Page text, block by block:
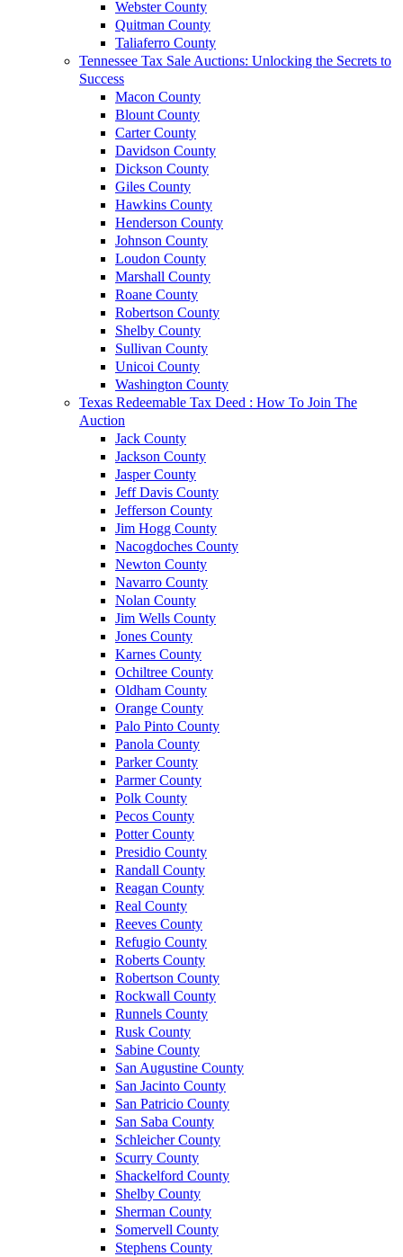
Webster County
Quitman County
Taliaferro County
Tennessee Tax Sale Auctions: Unlocking the Secrets to
Success
Macon County
Blount County
Carter County
Davidson County
Dickson County
Giles County
Hawkins County
Henderson County
Johnson County
Loudon County
Marshall County
Roane County
Robertson County
Shelby County
Sullivan County
Unicoi County
Washington County
Texas Redeemable Tax Deed : How To Join The
Auction
Jack County
Jackson County
Jasper County
Jeff Davis County
Jefferson County
Jim Hogg County
Nacogdoches County
Newton County
Navarro County
Nolan County
Jim Wells County
Jones County
Karnes County
Ochiltree County
Oldham County
Orange County
Palo Pinto County
Panola County
Parker County
Parmer County
Polk County
Pecos County
Potter County
Presidio County
Randall County
Reagan County
Real County
Reeves County
Refugio County
Roberts County
Robertson County
Rockwall County
Runnels County
Rusk County
Sabine County
San Augustine County
San Jacinto County
San Patricio County
San Saba County
Schleicher County
Scurry County
Shackelford County
Shelby County
Sherman County
Somervell County
Stephens County